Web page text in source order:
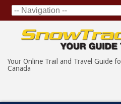
Your Online Trail and Travel Guide
Canada